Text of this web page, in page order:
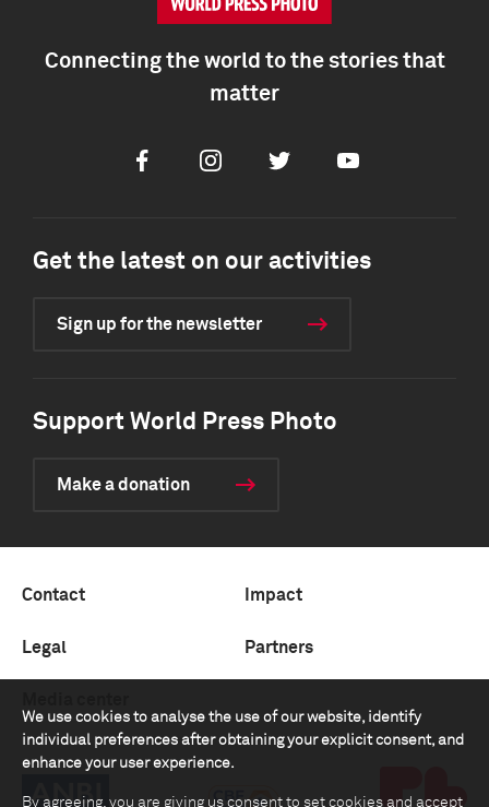
We use cookies to analyse the use of our website, identify
individual preferences after obtaining your explicit consent, and
enhance your user experience.
By agreeing, you are giving us consent to set cookies and accept
Connecting the world to the stories that
matter
FacebookInstagramTwitter Youtube
Get the latest on our activities
Sign up for the newsletter
Support World Press Photo
Make a donation
Contact Impact
Legal Partners